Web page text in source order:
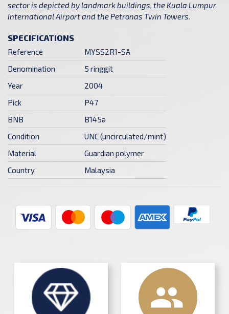
sector is depicted by landmark buildings, the Kuala Lumpur
International Airport and the Petronas Twin Towers.
SPECIFICATIONS
Reference
MYSS2R1-SA
Denomination
5 ringgit
Year
2004
Pick
P47
BNB
B145a
Condition
UNC (uncirculated/mint)
Material
Guardian polymer
Country
Malaysia